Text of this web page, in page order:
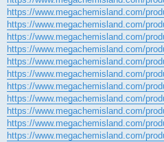
https://www.megachemisland.com/
https://www.megachemisland.com/
https://www.megachemisland.com/
https://www.megachemisland.com/
https://www.megachemisland.com/
https://www.megachemisland.com/
https://www.megachemisland.com/
https://www.megachemisland.com/
https://www.megachemisland.com/
https://www.megachemisland.com/
https://www.megachemisland.com/